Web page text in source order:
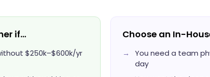
if…
$250k–$600k/yr
Choose an In-
You need a team
day